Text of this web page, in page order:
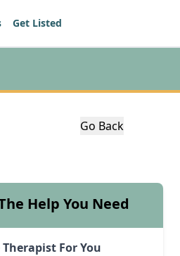
Get Listed
Go Back
Help You Need
Therapist For You